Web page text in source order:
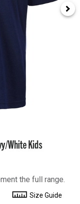
White Kids
the full range.
Size Guide